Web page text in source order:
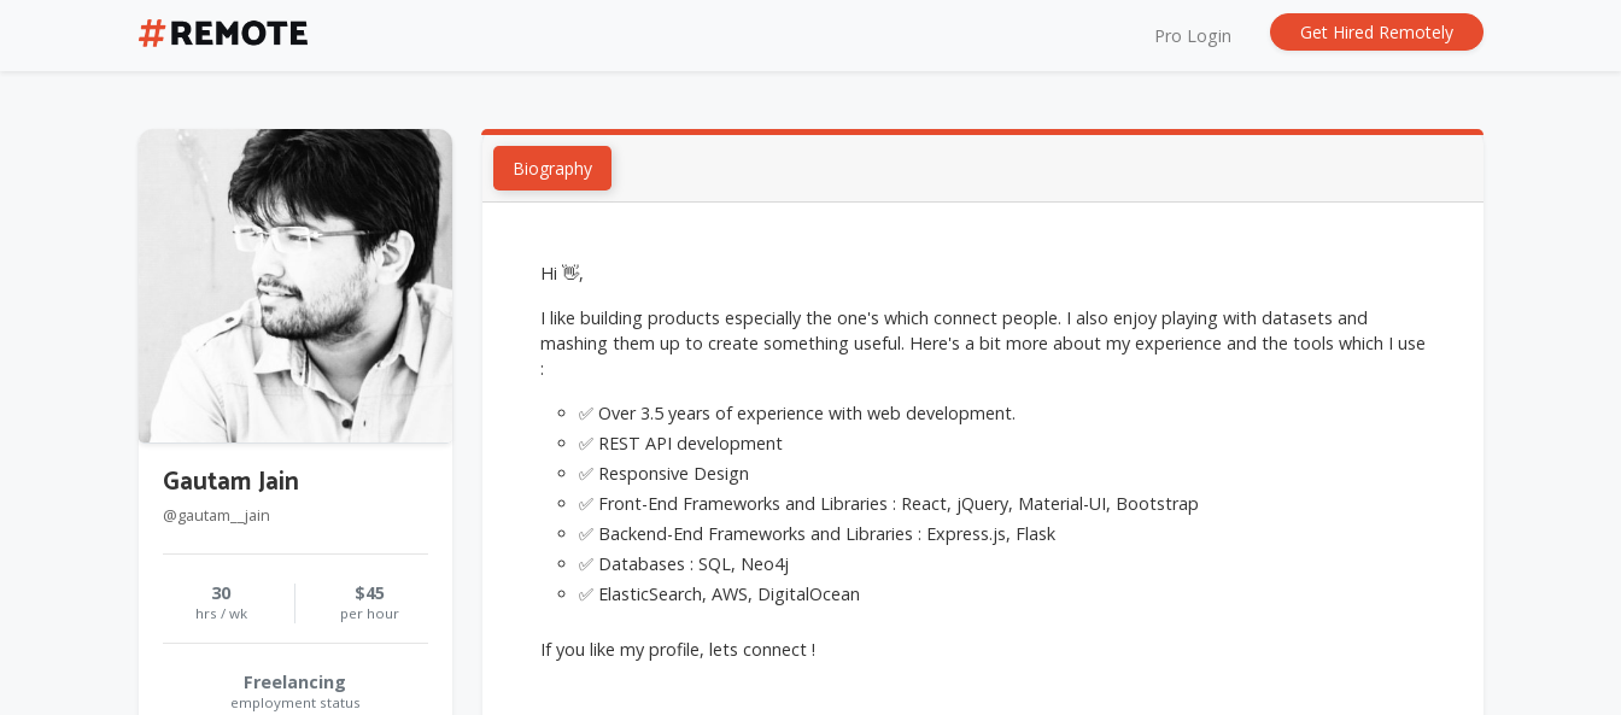
Pro Login Get Hired Remotely
Gautam Jain
@gautam__jain
30
hrs / wk
$45
per hour
Freelancing
employment status
Biography
Hi 👋,
I like building products especially the one's which connect people. I also enjoy playing with datasets and
mashing them up to create something useful. Here's a bit more about my experience and the tools which I use
:
✅ Over 3.5 years of experience with web development.
✅ REST API development
✅ Responsive Design
✅ Front-End Frameworks and Libraries : React, jQuery, Material-UI, Bootstrap
✅ Backend-End Frameworks and Libraries : Express.js, Flask
✅ Databases : SQL, Neo4j
✅ ElasticSearch, AWS, DigitalOcean
If you like my profile, lets connect !